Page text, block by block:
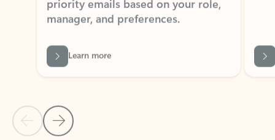
Learn more
Back to tabs